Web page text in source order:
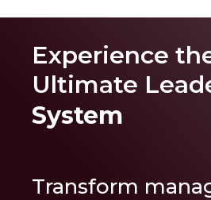
Experience
Ultimate
System
Transform